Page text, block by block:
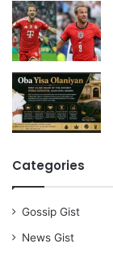
Categories
Gossip Gist
News Gist